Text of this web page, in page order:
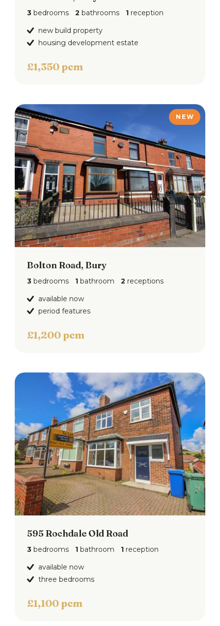
3 bedrooms 2 bathrooms 1 reception
new build property
housing development estate
£1,350 pcm
NEW
Bolton Road, Bury
3 bedrooms 1 bathroom 2 receptions
available now
period features
£1,200 pcm
595 Rochdale Old Road
3 bedrooms 1 bathroom 1 reception
available now
three bedrooms
£1,100 pcm